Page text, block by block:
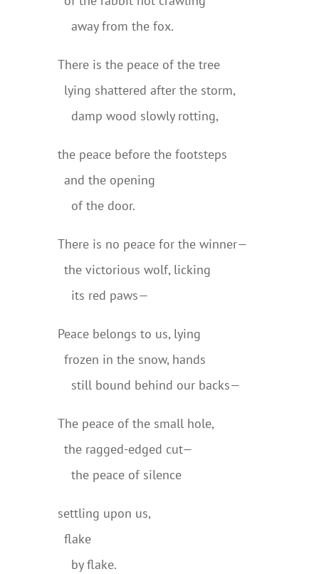
away from the fox.
There is the peace of the tree
lying shattered after the storm,
damp wood slowly rotting,
the peace before the footsteps
and the opening
of the door.
There is no peace for the winner—
the victorious wolf, licking
its red paws—
Peace belongs to us, lying
frozen in the snow, hands
still bound behind our backs—
The peace of the small hole,
the ragged-edged cut—
the peace of silence
settling upon us,
flake
by flake.